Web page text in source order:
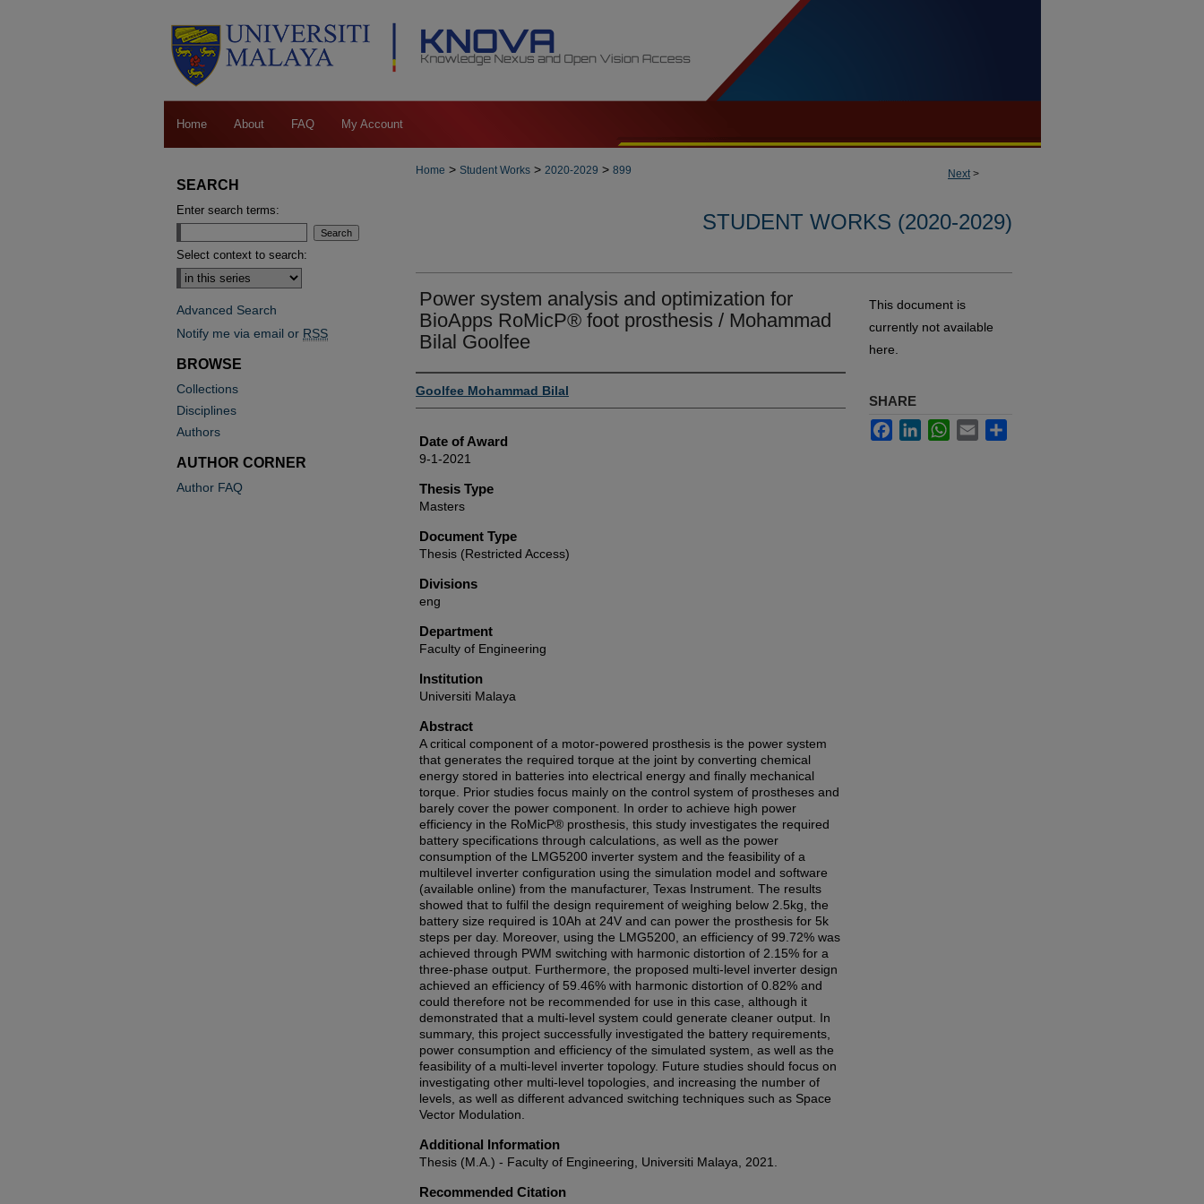
Home About FAQ My Account
Next>
Home > Student Works > 2020-2029 > 899
STUDENT WORKS (2020-2029)
Power system analysis and optimization for
BioApps RoMicP® foot prosthesis / Mohammad
Bilal Goolfee
Author
Goolfee Mohammad Bilal
Date of Award
9-1-2021
Thesis Type
Masters
Document Type
Thesis (Restricted Access)
Divisions
eng
Department
Faculty of Engineering
Institution
Universiti Malaya
Abstract
A critical component of a motor-powered prosthesis is the power system
that generates the required torque at the joint by converting chemical
energy stored in batteries into electrical energy and finally mechanical
torque. Prior studies focus mainly on the control system of prostheses and
barely cover the power component. In order to achieve high power
efficiency in the RoMicP® prosthesis, this study investigates the required
battery specifications through calculations, as well as the power
consumption of the LMG5200 inverter system and the feasibility of a
multilevel inverter configuration using the simulation model and software
(available online) from the manufacturer, Texas Instrument. The results
showed that to fulfil the design requirement of weighing below 2.5kg, the
battery size required is 10Ah at 24V and can power the prosthesis for 5k
steps per day. Moreover, using the LMG5200, an efficiency of 99.72% was
achieved through PWM switching with harmonic distortion of 2.15% for a
three-phase output. Furthermore, the proposed multi-level inverter design
achieved an efficiency of 59.46% with harmonic distortion of 0.82% and
could therefore not be recommended for use in this case, although it
demonstrated that a multi-level system could generate cleaner output. In
summary, this project successfully investigated the battery requirements,
power consumption and efficiency of the simulated system, as well as the
feasibility of a multi-level inverter topology. Future studies should focus on
investigating other multi-level topologies, and increasing the number of
levels, as well as different advanced switching techniques such as Space
Vector Modulation.
Additional Information
Thesis (M.A.) - Faculty of Engineering, Universiti Malaya, 2021.
Recommended Citation
This document is
currently not available
here.
SHARE
FacebookLinkedInWhatsApp
Email
SEARCH
Enter search terms:
Select context to search:
Advanced Search
Notify me via email or RSS
BROWSE
Collections
Disciplines
Authors
AUTHOR CORNER
Author FAQ